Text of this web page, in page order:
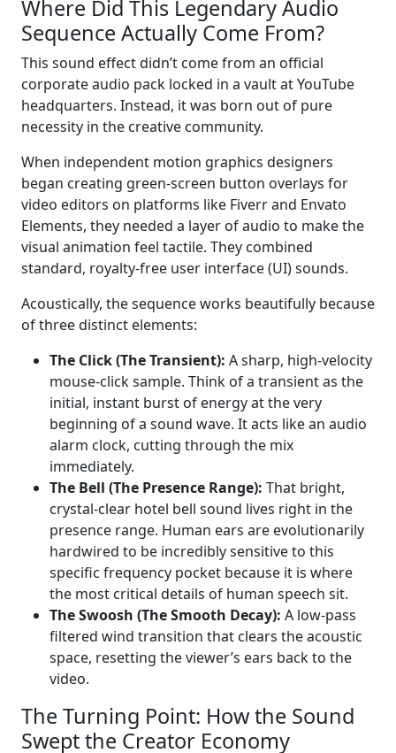
Where Did This Legendary Audio
Sequence Actually Come From?
This sound effect didn’t come from an official
corporate audio pack locked in a vault at YouTube
headquarters. Instead, it was born out of pure
necessity in the creative community.
When independent motion graphics designers
began creating green-screen button overlays for
video editors on platforms like Fiverr and Envato
Elements, they needed a layer of audio to make the
visual animation feel tactile. They combined
standard, royalty-free user interface (UI) sounds.
Acoustically, the sequence works beautifully because
of three distinct elements:
The Click (The Transient): A sharp, high-velocity
mouse-click sample. Think of a transient as the
initial, instant burst of energy at the very
beginning of a sound wave. It acts like an audio
alarm clock, cutting through the mix
immediately.
The Bell (The Presence Range): That bright,
crystal-clear hotel bell sound lives right in the
presence range. Human ears are evolutionarily
hardwired to be incredibly sensitive to this
specific frequency pocket because it is where
the most critical details of human speech sit.
The Swoosh (The Smooth Decay): A low-pass
filtered wind transition that clears the acoustic
space, resetting the viewer’s ears back to the
video.
The Turning Point: How the Sound
Swept the Creator Economy